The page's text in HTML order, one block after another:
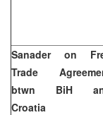
Sanader on
Trade
btwn BiH
Croatia